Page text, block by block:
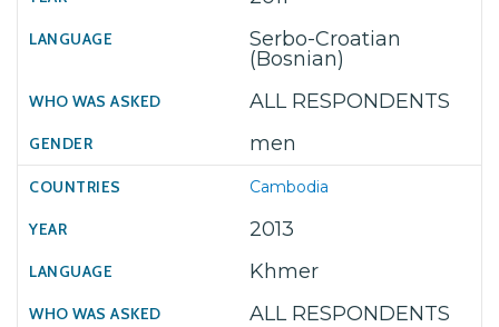
Serbo-Croatian
(Bosnian)
ALL RESPONDENTS
men
Cambodia
2013
Khmer
ALL RESPONDENTS